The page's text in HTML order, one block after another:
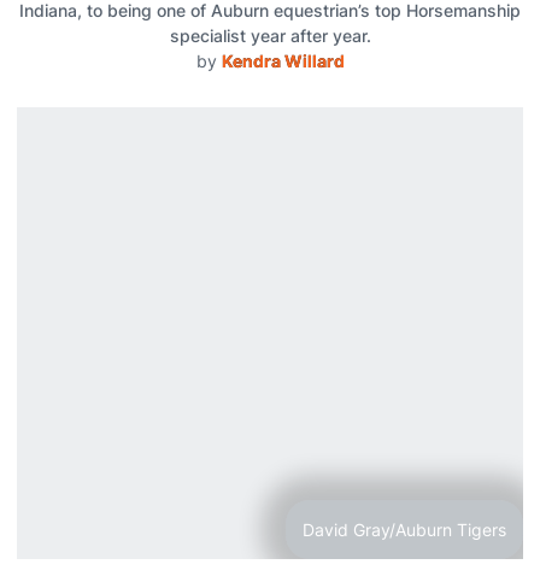
Indiana, to being one of Auburn equestrian’s top Horsemanship
specialist year after year.
by Kendra Willard
David Gray/Auburn Tigers